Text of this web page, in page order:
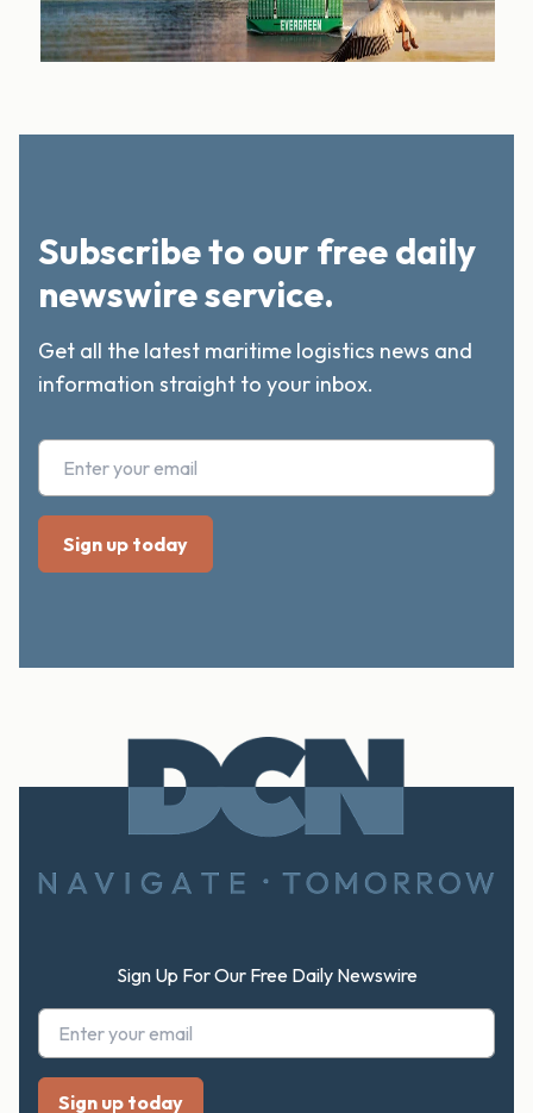
Subscribe to our free daily
newswire service.
Get all the latest maritime logistics news and
information straight to your inbox.
Sign Up For Our Free Daily Newswire